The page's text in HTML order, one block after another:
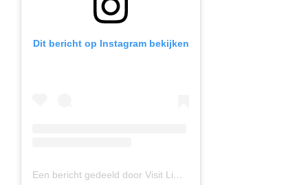
Dit bericht op Instagram bekijken
Een bericht gedeeld door Visit Limburg (@visitlimburg.be)